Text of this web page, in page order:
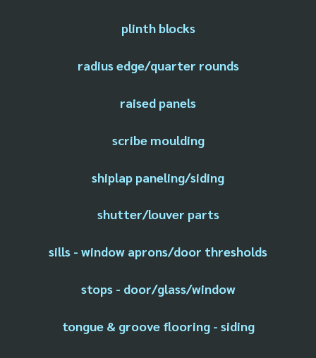
plinth blocks
radius edge/quarter rounds
raised panels
scribe moulding
shiplap paneling/siding
shutter/louver parts
sills - window aprons/door thresholds
stops - door/glass/window
tongue & groove flooring - siding